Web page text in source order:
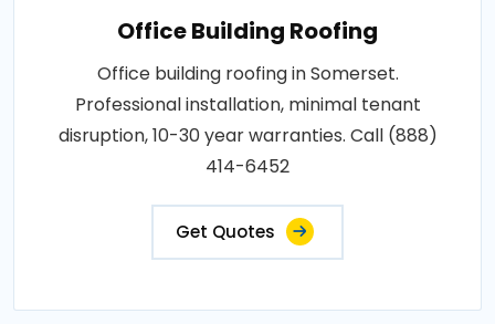
Office Building Roofing
Office building roofing in Somerset.
Professional installation, minimal tenant
disruption, 10-30 year warranties. Call (888)
414-6452
Get Quotes